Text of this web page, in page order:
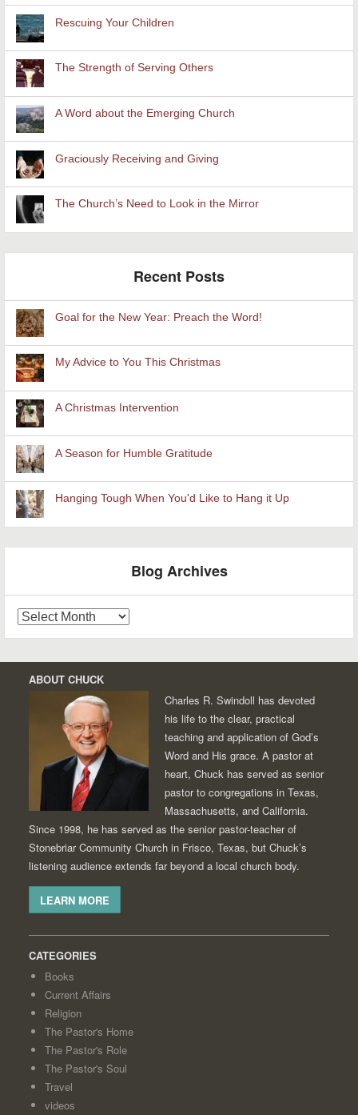
Rescuing Your Children
The Strength of Serving Others
A Word about the Emerging Church
Graciously Receiving and Giving
The Church’s Need to Look in the Mirror
Recent Posts
Goal for the New Year: Preach the Word!
My Advice to You This Christmas
A Christmas Intervention
A Season for Humble Gratitude
Hanging Tough When You'd Like to Hang it Up
Blog Archives
Archives
ABOUT CHUCK
Charles R. Swindoll has devoted
his life to the clear, practical
teaching and application of God’s
Word and His grace. A pastor at
heart, Chuck has served as senior
pastor to congregations in Texas,
Massachusetts, and California.
Since 1998, he has served as the senior pastor-teacher of
Stonebriar Community Church in Frisco, Texas, but Chuck’s
listening audience extends far beyond a local church body.
LEARN MORE
CATEGORIES
Books
Current Affairs
Religion
The Pastor's Home
The Pastor's Role
The Pastor's Soul
Travel
videos